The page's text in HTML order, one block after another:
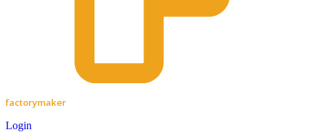
factorymaker
Login